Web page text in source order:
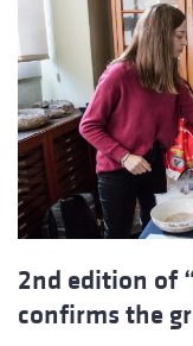
2nd edition of
confirms the